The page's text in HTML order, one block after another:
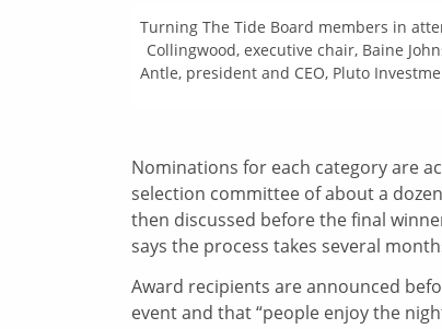
Turning The Tide Board members in
Collingwood, executive chair, Baine
Antle, president and CEO, Pluto
Nominations for each category are
selection committee of about a
then discussed before the final
says the process takes several
Award recipients are announced
event and that “people enjoy the